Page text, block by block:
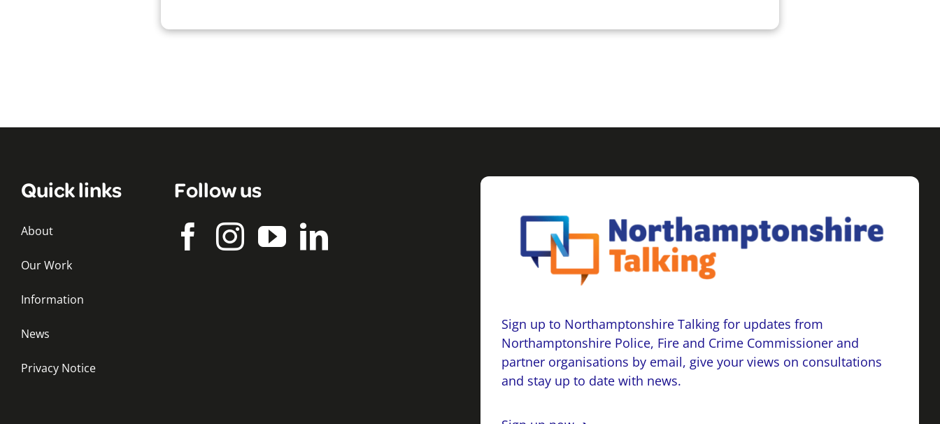
Quick links
About
Our Work
Information
News
Privacy Notice
Follow us
Sign up to Northamptonshire Talking for updates from
Northamptonshire Police, Fire and Crime Commissioner and
partner organisations by email, give your views on consultations
and stay up to date with news.